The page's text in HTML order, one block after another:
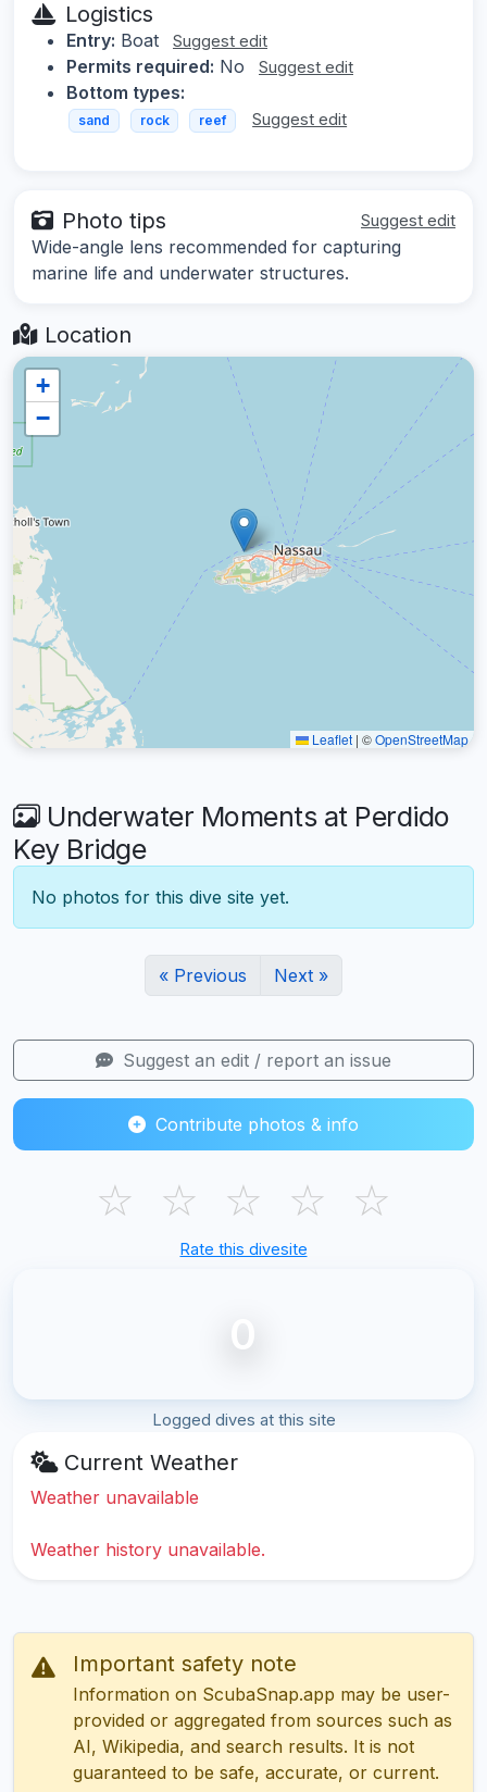
Logistics
Entry: Boat Suggest edit
Permits required: No Suggest edit
Bottom types:
sand rock reef Suggest edit
Photo tips Suggest edit
Wide-angle lens recommended for capturing
marine life and underwater structures.
Location
+
−
Leaflet | ©OpenStreetMap
Underwater Moments at Perdido
Key Bridge
No photos for this dive site yet.
« Previous Next »
Suggest an edit / report an issue
Contribute photos & info
☆ ☆ ☆ ☆ ☆
Rate this divesite
0
Logged dives at this site
Current Weather
Weather unavailable
Weather history unavailable.
Important safety note
Information on ScubaSnap.app may be user-
provided or aggregated from sources such as
AI, Wikipedia, and search results. It is not
guaranteed to be safe, accurate, or current.